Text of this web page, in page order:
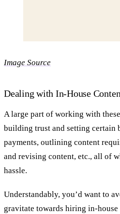
Image Source
Dealing with In-House
A large part of working with
building trust and setting certain
payments, outlining content
and revising content, etc., all of
hassle.
Understandably, you’d want to
gravitate towards hiring in-